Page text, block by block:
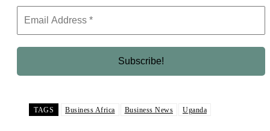
TAGS Business Africa Business News Uganda